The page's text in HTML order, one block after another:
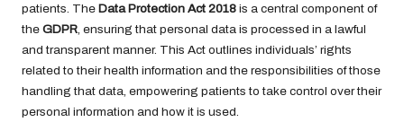
patients. The Data Protection Act 2018 is a central component of
the GDPR , ensuring that personal data is processed in a lawful
and transparent manner. This Act outlines individuals’ rights
related to their health information and the responsibilities of those
handling that data, empowering patients to take control over their
personal information and how it is used.